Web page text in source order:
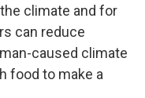
climate and for
can reduce
caused climate
food to make a